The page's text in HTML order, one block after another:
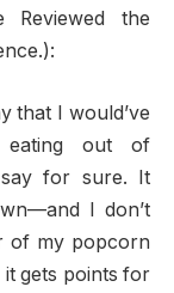
the
that I would’ve
out of
for sure. It
I don’t
of my popcorn
gets points for